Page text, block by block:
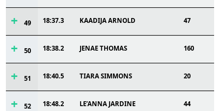
49 18:37.3 KAADIJA ARNOLD 47
50 18:38.2 JENAE THOMAS 160
51 18:40.5 TIARA SIMMONS 20
52 18:48.2 LE’ANNA JARDINE 44